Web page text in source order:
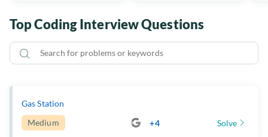
Top Coding Interview Questions
Gas Station
Medium
+4 Solve